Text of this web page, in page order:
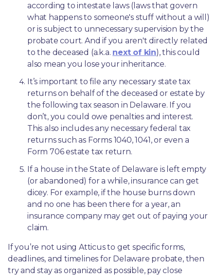
according to intestate laws (laws that govern
what happens to someone's stuff without a will)
or is subject to unnecessary supervision by the
probate court. And if you aren't directly related
to the deceased (a.k.a. next of kin), this could
also mean you lose your inheritance.
It’s important to file any necessary state tax
returns on behalf of the deceased or estate by
the following tax season in Delaware. If you
don’t, you could owe penalties and interest.
This also includes any necessary federal tax
returns such as Forms 1040, 1041, or even a
Form 706 estate tax return.
If a house in the State of Delaware is left empty
(or abandoned) for a while, insurance can get
dicey. For example, if the house burns down
and no one has been there for a year, an
insurance company may get out of paying your
claim.
If you’re not using Atticus to get specific forms,
deadlines, and timelines for Delaware probate, then
try and stay as organized as possible, pay close